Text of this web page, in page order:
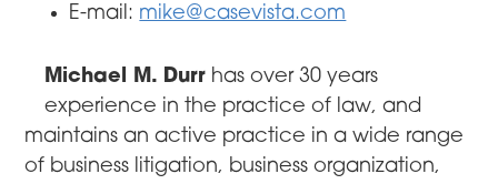
E-mail: mike@casevista.com
Michael M. Durr has over 30 years
experience in the practice of law, and
maintains an active practice in a wide range
of business litigation, business organization,